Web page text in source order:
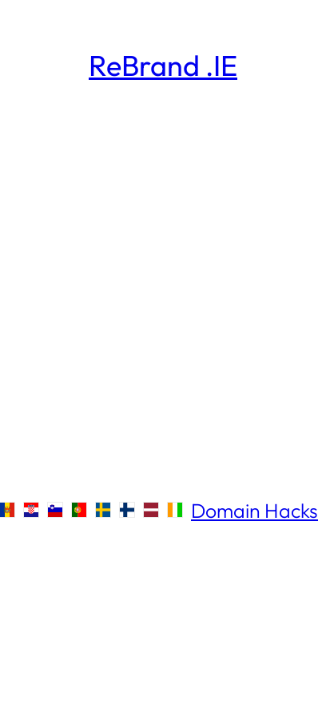
ReBrand .IE
Domain Hacks